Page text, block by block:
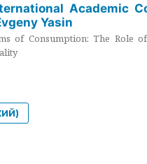
Academic
Yasin
of Consumption: The Role